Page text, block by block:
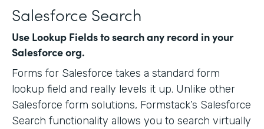
Salesforce Search
Use Lookup Fields to search any record in your
Salesforce org.
Forms for Salesforce takes a standard form
lookup field and really levels it up. Unlike other
Salesforce form solutions, Formstack’s Salesforce
Search functionality allows you to search virtually